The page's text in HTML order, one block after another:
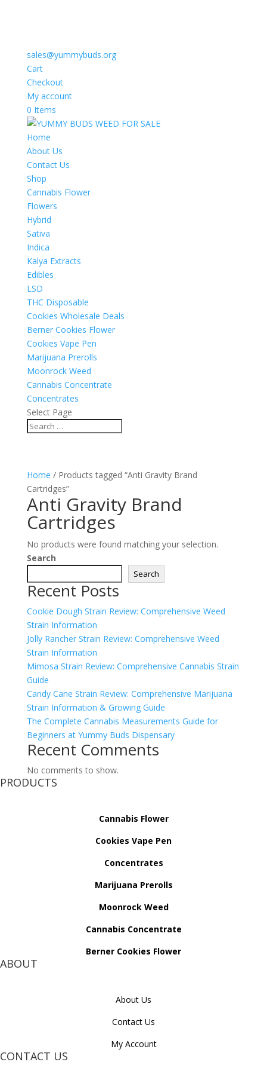
sales@yummybuds.org
Cart
Checkout
My account
0 Items
Home
About Us
Contact Us
Shop
Cannabis Flower
Flowers
Hybrid
Sativa
Indica
Kalya Extracts
Edibles
LSD
THC Disposable
Cookies Wholesale Deals
Berner Cookies Flower
Cookies Vape Pen
Marijuana Prerolls
Moonrock Weed
Cannabis Concentrate
Concentrates
Select Page
Home / Products tagged “Anti Gravity Brand
Cartridges”
Anti Gravity Brand
Cartridges
No products were found matching your selection.
Search
Search
Recent Posts
Cookie Dough Strain Review: Comprehensive Weed
Strain Information
Jolly Rancher Strain Review: Comprehensive Weed
Strain Information
Mimosa Strain Review: Comprehensive Cannabis Strain
Guide
Candy Cane Strain Review: Comprehensive Marijuana
Strain Information & Growing Guide
The Complete Cannabis Measurements Guide for
Beginners at Yummy Buds Dispensary
Recent Comments
No comments to show.
PRODUCTS
Cannabis Flower
Cookies Vape Pen
Concentrates
Marijuana Prerolls
Moonrock Weed
Cannabis Concentrate
Berner Cookies Flower
ABOUT
About Us
Contact Us
My Account
CONTACT US